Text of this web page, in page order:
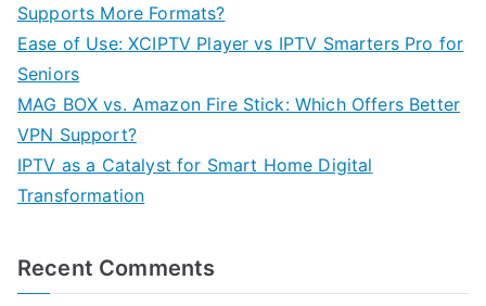
Supports More Formats?
Ease of Use: XCIPTV Player vs IPTV Smarters Pro for
Seniors
MAG BOX vs. Amazon Fire Stick: Which Offers Better
VPN Support?
IPTV as a Catalyst for Smart Home Digital
Transformation
Recent Comments